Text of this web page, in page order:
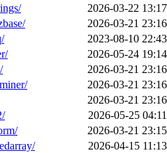
2026-03-22 13:17
2026-03-21 23:16
2023-08-10 22:43
2026-05-24 19:14
2026-03-21 23:16
2026-03-21 23:16
2026-03-21 23:16
2026-05-25 04:11
2026-03-21 23:15
2026-04-15 11:13